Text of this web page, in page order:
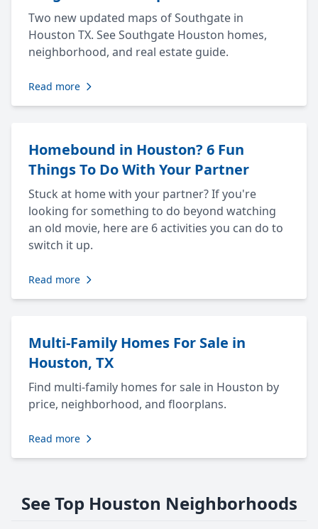
Two new updated maps of Southgate in
Houston TX. See Southgate Houston homes,
neighborhood, and real estate guide.
Read more
Homebound in Houston? 6 Fun
Things To Do With Your Partner
Stuck at home with your partner? If you're
looking for something to do beyond watching
an old movie, here are 6 activities you can do to
switch it up.
Read more
Multi-Family Homes For Sale in
Houston, TX
Find multi-family homes for sale in Houston by
price, neighborhood, and floorplans.
Read more
See Top Houston Neighborhoods